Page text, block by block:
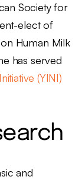
Society for
elect of
Human Milk
has served
(YINI)
and